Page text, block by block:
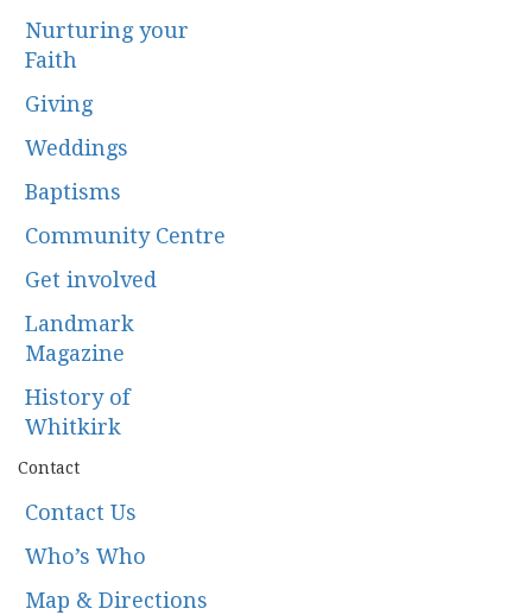
Nurturing your
Faith
Giving
Weddings
Baptisms
Community Centre
Get involved
Landmark
Magazine
History of
Whitkirk
Contact
Contact Us
Who’s Who
Map & Directions